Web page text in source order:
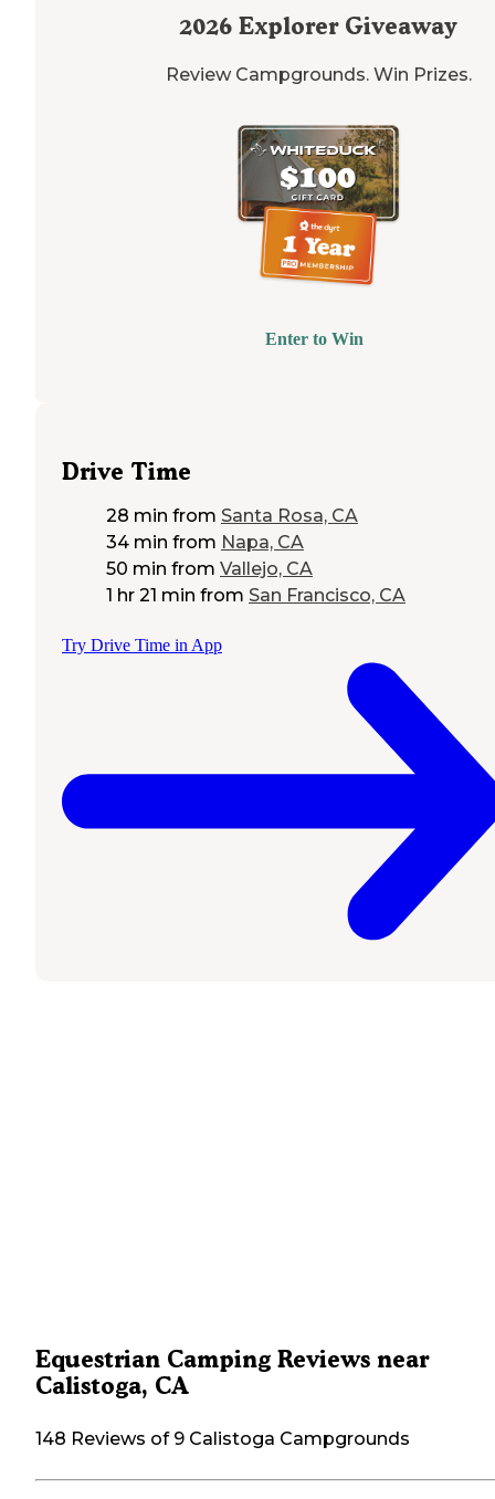
2026 Explorer Giveaway
Review Campgrounds. Win Prizes.
Enter to Win
Drive Time
28 min from Santa Rosa, CA
34 min from Napa, CA
50 min from Vallejo, CA
1 hr 21 min from San Francisco, CA
Try Drive Time in App
Equestrian Camping Reviews near
Calistoga, CA
148 Reviews of 9 Calistoga Campgrounds